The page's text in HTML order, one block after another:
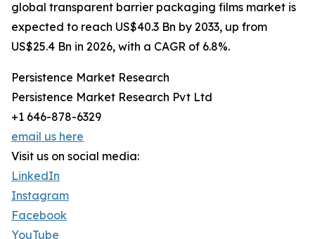
global transparent barrier packaging films market is
expected to reach US$40.3 Bn by 2033, up from
US$25.4 Bn in 2026, with a CAGR of 6.8%.
Persistence Market Research
Persistence Market Research Pvt Ltd
+1 646-878-6329
email us here
Visit us on social media:
LinkedIn
Instagram
Facebook
YouTube